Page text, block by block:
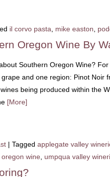
il corvo pasta mike easton
Oregon Wine By
Southern Oregon Wine?
and one region: Pinot Noir
being produced within the
[More]
| Tagged applegate valley
wine umpqua valley